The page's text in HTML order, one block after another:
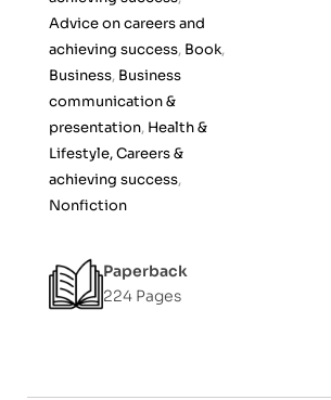
Advice on careers and
achieving success, Book,
Business, Business
communication &
presentation, Health &
Lifestyle, Careers &
achieving success,
Nonfiction
Paperback
224 Pages